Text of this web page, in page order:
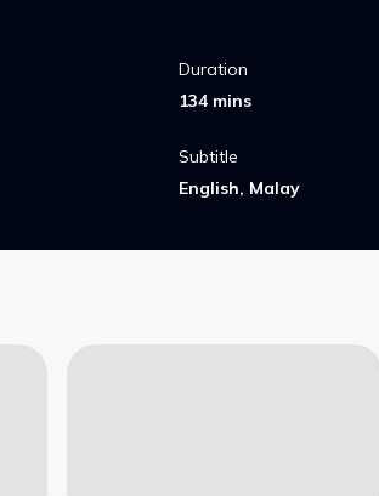
Duration
134 mins
Subtitle
English, Malay